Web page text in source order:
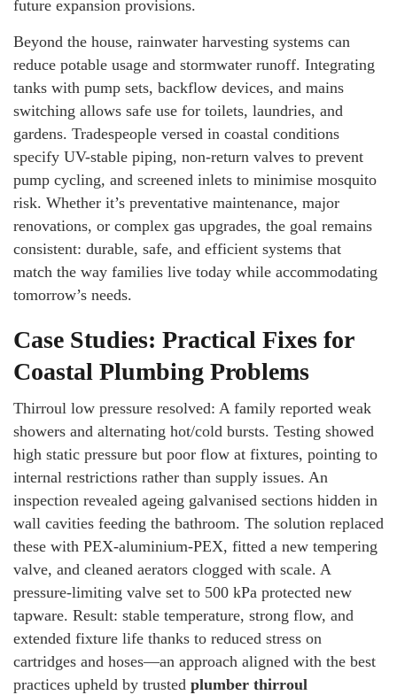
future expansion provisions.
Beyond the house, rainwater harvesting systems can
reduce potable usage and stormwater runoff. Integrating
tanks with pump sets, backflow devices, and mains
switching allows safe use for toilets, laundries, and
gardens. Tradespeople versed in coastal conditions
specify UV-stable piping, non-return valves to prevent
pump cycling, and screened inlets to minimise mosquito
risk. Whether it’s preventative maintenance, major
renovations, or complex gas upgrades, the goal remains
consistent: durable, safe, and efficient systems that
match the way families live today while accommodating
tomorrow’s needs.
Case Studies: Practical Fixes for
Coastal Plumbing Problems
Thirroul low pressure resolved: A family reported weak
showers and alternating hot/cold bursts. Testing showed
high static pressure but poor flow at fixtures, pointing to
internal restrictions rather than supply issues. An
inspection revealed ageing galvanised sections hidden in
wall cavities feeding the bathroom. The solution replaced
these with PEX-aluminium-PEX, fitted a new tempering
valve, and cleaned aerators clogged with scale. A
pressure-limiting valve set to 500 kPa protected new
tapware. Result: stable temperature, strong flow, and
extended fixture life thanks to reduced stress on
cartridges and hoses—an approach aligned with the best
practices upheld by trusted plumber thirroul